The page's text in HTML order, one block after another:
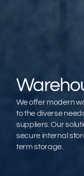
We offer modern
to the diverse
suppliers. Our
secure internal
term storage.